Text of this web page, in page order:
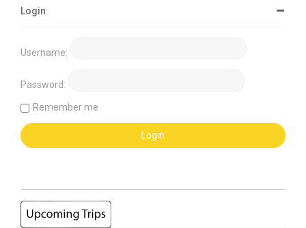
Login
Username:
Password:
Remember me